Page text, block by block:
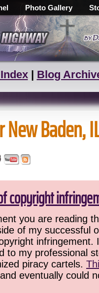
Photo Gallery
| Blog
Baden,
copyright
you are reading
of my successful
to my professional
piracy cartels.
eventually could